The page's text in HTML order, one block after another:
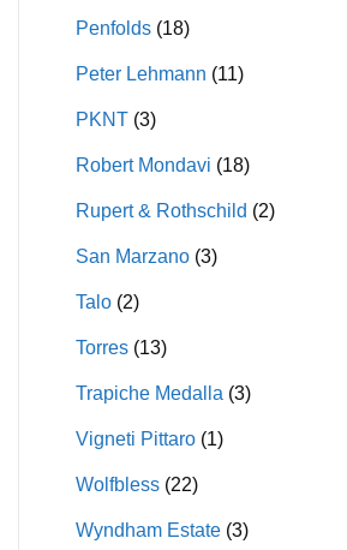
Penfolds (18)
Peter Lehmann (11)
PKNT (3)
Robert Mondavi (18)
Rupert & Rothschild (2)
San Marzano (3)
Talo (2)
Torres (13)
Trapiche Medalla (3)
Vigneti Pittaro (1)
Wolfbless (22)
Wyndham Estate (3)